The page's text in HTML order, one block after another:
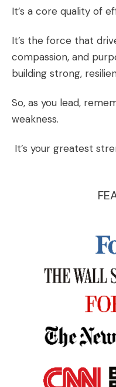
It’s a core quality of
It’s the force that
compassion, and
building strong,
So, as you lead,
weakness.
It’s your greatest